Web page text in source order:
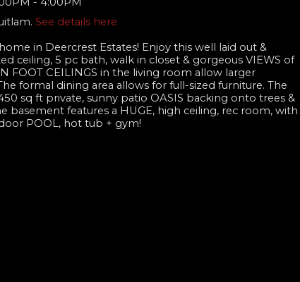
See details here
in Deercrest Estates! Enjoy this well laid out &
ceiling, 5 pc bath, walk in closet & gorgeous VIEWS of
FOOT CEILINGS in the living room allow larger
formal dining area allows for full-sized furniture. The
sq ft private, sunny patio OASIS backing onto trees &
basement features a HUGE, high ceiling, rec room, with
POOL, hot tub + gym!